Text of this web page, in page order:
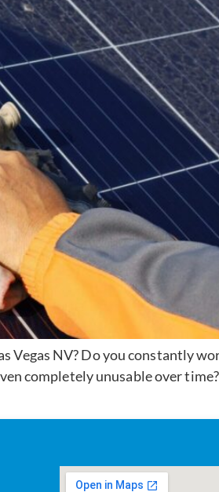
Vegas NV? Do you constantly
completely unusable over